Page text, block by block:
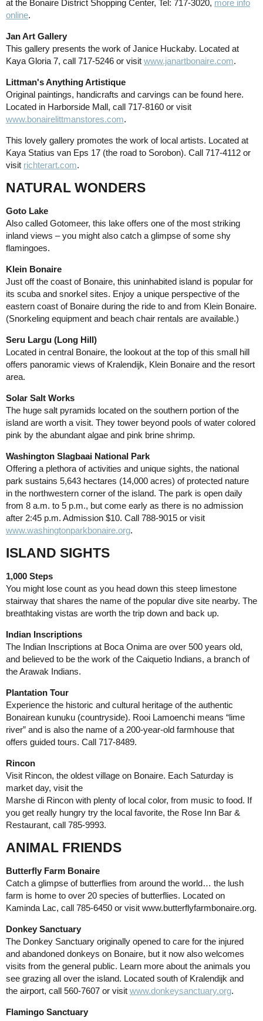
at the Bonaire District Shopping Center, Tel: 717-3020, more info
online.
Jan Art Gallery
This gallery presents the work of Janice Huckaby. Located at
Kaya Gloria 7, call 717-5246 or visit www.janartbonaire.com.
Littman's Anything Artistique
Original paintings, handicrafts and carvings can be found here.
Located in Harborside Mall, call 717-8160 or visit
www.bonairelittmanstores.com.
This lovely gallery promotes the work of local artists. Located at
Kaya Statius van Eps 17 (the road to Sorobon). Call 717-4112 or
visit richterart.com.
NATURAL WONDERS
Goto Lake
Also called Gotomeer, this lake offers one of the most striking
inland views – you might also catch a glimpse of some shy
flamingoes.
Klein Bonaire
Just off the coast of Bonaire, this uninhabited island is popular for
its scuba and snorkel sites. Enjoy a unique perspective of the
eastern coast of Bonaire during the ride to and from Klein Bonaire.
(Snorkeling equipment and beach chair rentals are available.)
Seru Largu (Long Hill)
Located in central Bonaire, the lookout at the top of this small hill
offers panoramic views of Kralendijk, Klein Bonaire and the resort
area.
Solar Salt Works
The huge salt pyramids located on the southern portion of the
island are worth a visit. They tower beyond pools of water colored
pink by the abundant algae and pink brine shrimp.
Washington Slagbaai National Park
Offering a plethora of activities and unique sights, the national
park sustains 5,643 hectares (14,000 acres) of protected nature
in the northwestern corner of the island. The park is open daily
from 8 a.m. to 5 p.m., but come early as there is no admission
after 2:45 p.m. Admission $10. Call 788-9015 or visit
www.washingtonparkbonaire.org.
ISLAND SIGHTS
1,000 Steps
You might lose count as you head down this steep limestone
stairway that shares the name of the popular dive site nearby. The
breathtaking vistas are worth the trip down and back up.
Indian Inscriptions
The Indian Inscriptions at Boca Onima are over 500 years old,
and believed to be the work of the Caiquetio Indians, a branch of
the Arawak Indians.
Plantation Tour
Experience the historic and cultural heritage of the authentic
Bonairean kunuku (countryside). Rooi Lamoenchi means “lime
river” and is also the name of a 200-year-old farmhouse that
offers guided tours. Call 717-8489.
Rincon
Visit Rincon, the oldest village on Bonaire. Each Saturday is
market day, visit the
Marshe di Rincon with plenty of local color, from music to food. If
you get really hungry try the local favorite, the Rose Inn Bar &
Restaurant, call 785-9993.
ANIMAL FRIENDS
Butterfly Farm Bonaire
Catch a glimpse of butterflies from around the world… the lush
farm is home to over 20 species of butterflies. Located on
Kaminda Lac, call 785-6450 or visit www.butterflyfarmbonaire.org.
Donkey Sanctuary
The Donkey Sanctuary originally opened to care for the injured
and abandoned donkeys on Bonaire, but it now also welcomes
visits from the general public. Learn more about the animals you
see grazing all over the island. Located south of Kralendijk and
the airport, call 560-7607 or visit www.donkeysanctuary.org.
Flamingo Sanctuary